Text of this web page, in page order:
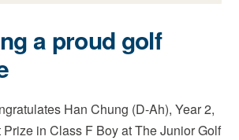
a proud golf
Han Chung (D-Ah), Year 2,
in Class F Boy at The Junior Golf